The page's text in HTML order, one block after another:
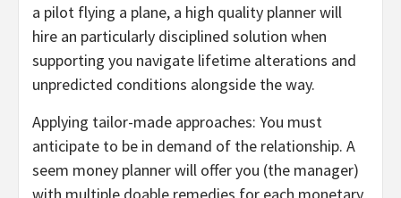
a pilot flying a plane, a high quality planner will
hire an particularly disciplined solution when
supporting you navigate lifetime alterations and
unpredicted conditions alongside the way.
Applying tailor-made approaches: You must
anticipate to be in demand of the relationship. A
seem money planner will offer you (the manager)